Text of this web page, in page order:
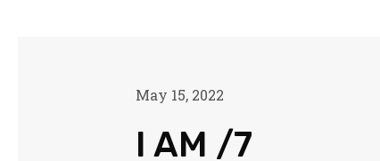
May 15, 2022
I AM /7